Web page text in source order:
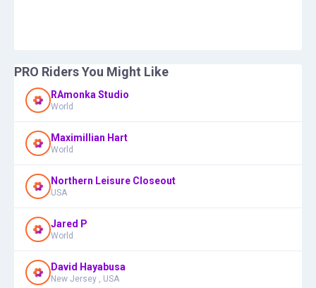
PRO Riders You Might Like
RAmonka Studio
World
Maximillian Hart
World
Northern Leisure Closeout
USA
Jared P
World
David Hayabusa
New Jersey , USA